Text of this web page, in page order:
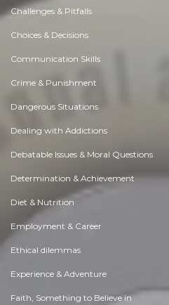
Challenges & Pitfalls
Choices & Decisions
Communication Skills
Crime & Punishment
Dangerous Situations
Dealing with Addictions
Debatable Issues & Moral Questions
Determination & Achievement
Diet & Nutrition
Employment & Career
Ethical dilemmas
Experience & Adventure
Faith, Something to Believe in